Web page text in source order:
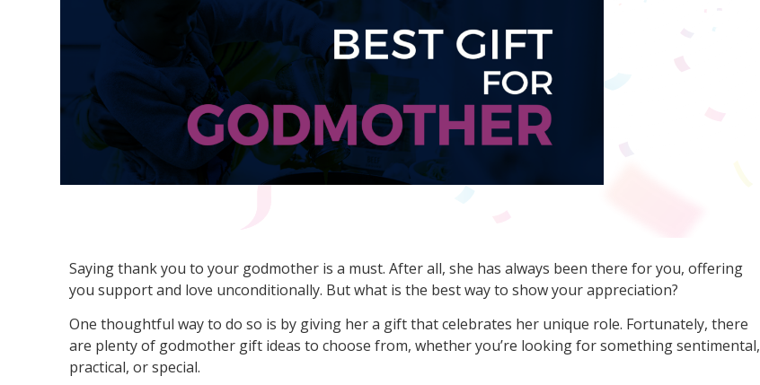
Saying thank you to your godmother is a must. After all, she has always been there for you, offering
you support and love unconditionally. But what is the best way to show your appreciation?
One thoughtful way to do so is by giving her a gift that celebrates her unique role. Fortunately, there
are plenty of godmother gift ideas to choose from, whether you’re looking for something sentimental,
practical, or special.